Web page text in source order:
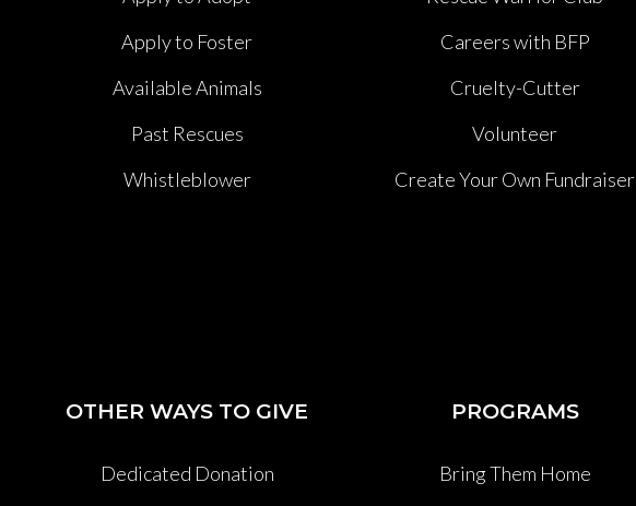
Apply to Foster
Available Animals
Past Rescues
Whistleblower
Careers with BFP
Cruelty-Cutter
Volunteer
Create Your Own Fundraiser
OTHER WAYS TO GIVE
Dedicated Donation
PROGRAMS
Bring Them Home